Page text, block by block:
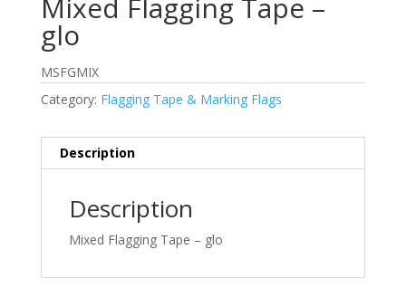
Mixed Flagging Tape –
glo
MSFGMIX
Category: Flagging Tape & Marking Flags
Description
Description
Mixed Flagging Tape – glo